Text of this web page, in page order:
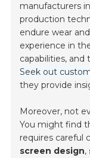
manufacturers
production
endure wear
experience in
capabilities,
Seek out
they provide
Moreover, not
You might find
requires careful
screen design,